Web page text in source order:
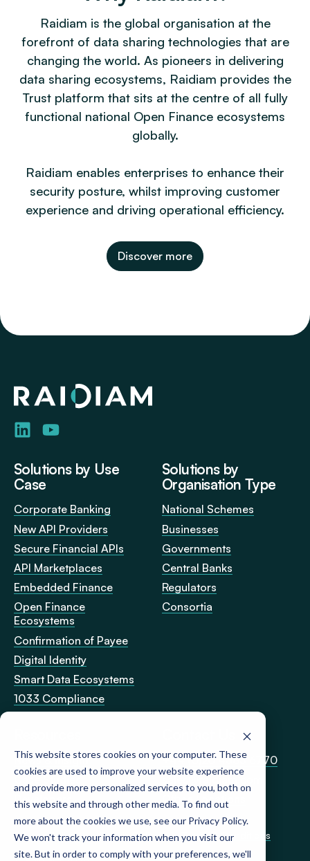
This website stores cookies on your computer. These
cookies are used to improve your website experience
and provide more personalized services to you, both on
this website and through other media. To find out
more about the cookies we use, see our Privacy Policy.
We won't track your information when you visit our
site. But in order to comply with your preferences, we'll
Raidiam is the global organisation at the
forefront of data sharing technologies that are
changing the world. As pioneers in delivering
data sharing ecosystems, Raidiam provides the
Trust platform that sits at the centre of all fully
functional national Open Finance ecosystems
globally.
Raidiam enables enterprises to enhance their
security posture, whilst improving customer
experience and driving operational efficiency.
Discover more
Home
Visit
us
Visit
us
Solutions by Use
Case
Corporate Banking
New API Providers
Secure Financial APIs
API Marketplaces
Embedded Finance
Open Finance
Ecosystems
Confirmation of Payee
Digital Identity
Smart Data Ecosystems
1033 Compliance
Solutions by
Organisation Type
National Schemes
Businesses
Governments
Central Banks
Regulators
Consortia
News & Insight
Developers
+44 (0)20 4583 6770
sales@raidiam.com
Office Locations
Privacy Policy Cookie Policy Terms & Conditions